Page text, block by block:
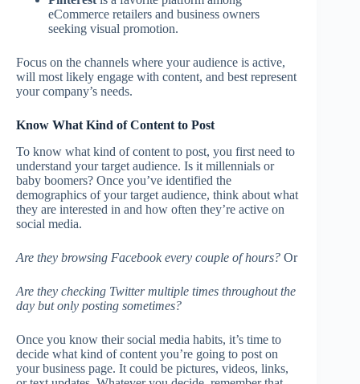
eCommerce retailers and business owners
seeking visual promotion.
Focus on the channels where your audience is active,
will most likely engage with content, and best represent
your company’s needs.
Know What Kind of Content to Post
To know what kind of content to post, you first need to
understand your target audience. Is it millennials or
baby boomers? Once you’ve identified the
demographics of your target audience, think about what
they are interested in and how often they’re active on
social media.
Are they browsing Facebook every couple of hours? Or
Are they checking Twitter multiple times throughout the
day but only posting sometimes?
Once you know their social media habits, it’s time to
decide what kind of content you’re going to post on
your business page. It could be pictures, videos, links,